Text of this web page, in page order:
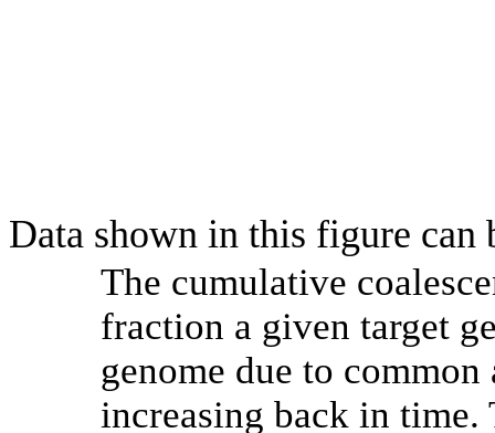
Data shown in this figure can
The cumulative
fraction a given target
genome due to
increasing back in time.